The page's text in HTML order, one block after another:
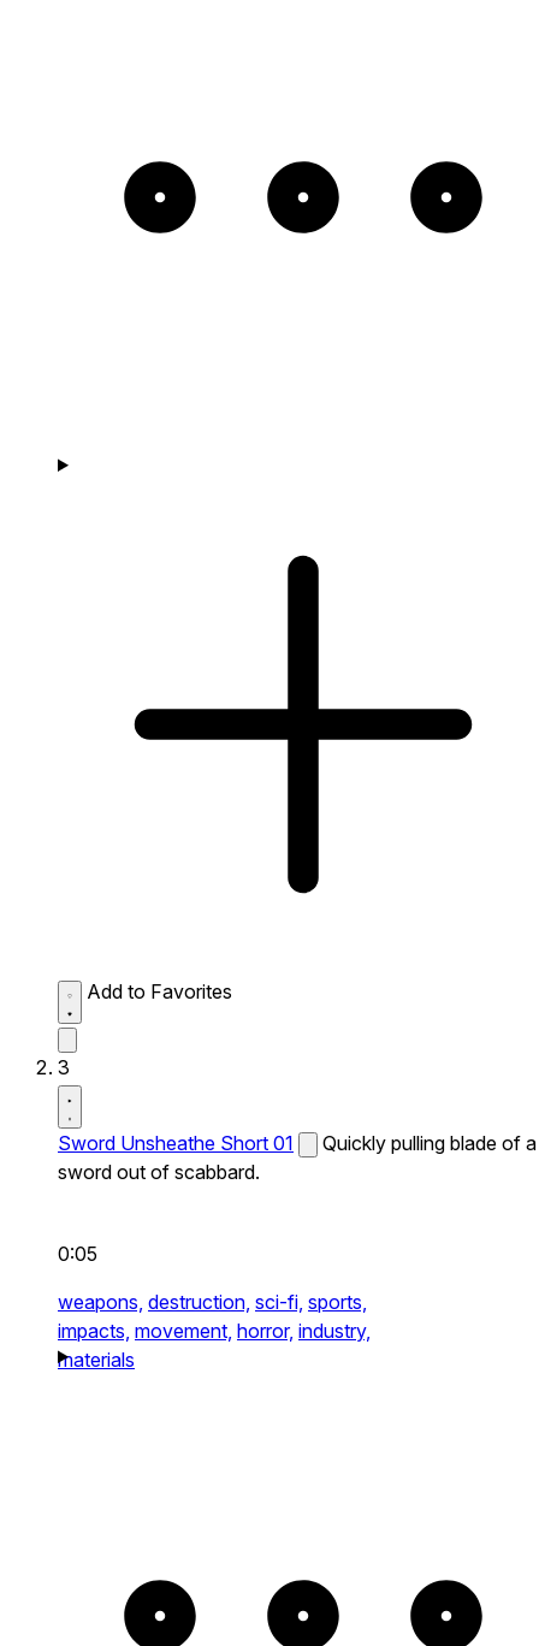
Add to Favorites
3
Sword Unsheathe Short 01
Quickly pulling blade of a
sword out of scabbard.
0:05
weapons, destruction, sci-fi, sports,
impacts, movement, horror, industry,
materials